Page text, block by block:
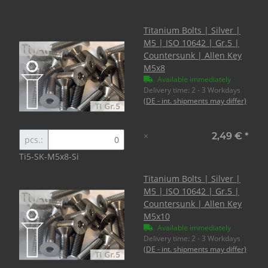
Titanium Bolts | Silver |
M5 | ISO 10642 | Gr.5 |
Countersunk | Allen Key
M5x8
Available immediately
Delivery time: 2 - 3 Workdays
(DE - int. shipments may differ)
pcs.:
Ti5-SK-M5x8-Si
× 2,49 € *
Titanium Bolts | Silver |
M5 | ISO 10642 | Gr.5 |
Countersunk | Allen Key
M5x10
Available immediately
Delivery time: 2 - 3 Workdays
(DE - int. shipments may differ)